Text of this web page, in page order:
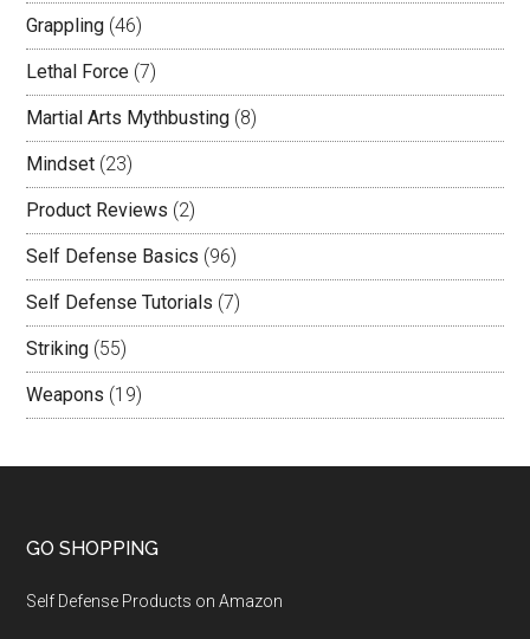
Grappling (46)
Lethal Force (7)
Martial Arts Mythbusting (8)
Mindset (23)
Product Reviews (2)
Self Defense Basics (96)
Self Defense Tutorials (7)
Striking (55)
Weapons (19)
GO SHOPPING
Self Defense Products on Amazon